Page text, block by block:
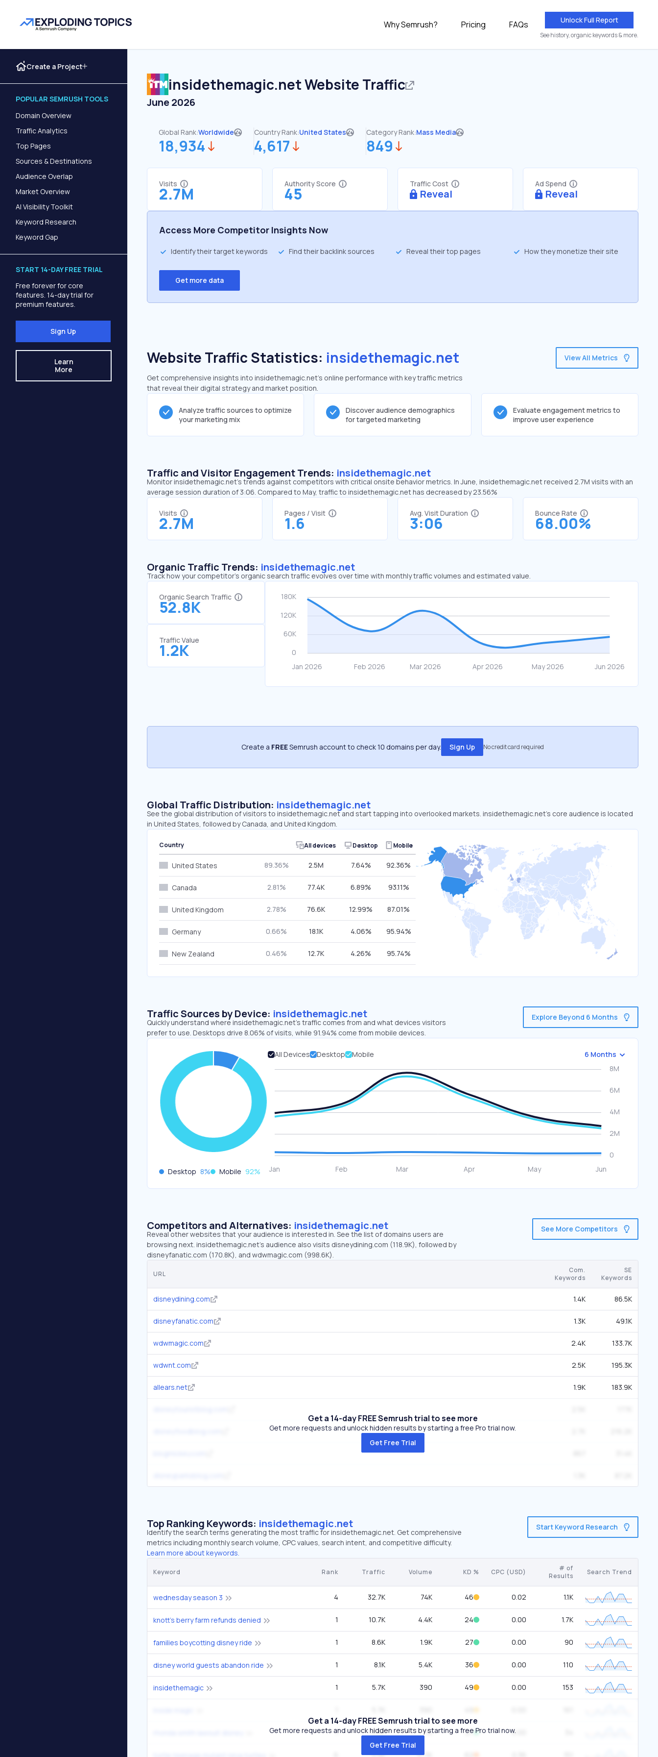
Why Semrush? Pricing FAQs Unlock Full Report
See history, organic keywords & more.
Create a Project
POPULAR SEMRUSH TOOLS
Domain Overview
Traffic Analytics
Top Pages
Sources & Destinations
Audience Overlap
Market Overview
AI Visibility Toolkit
Keyword Research
Keyword Gap
START 14-DAY FREE TRIAL
Free forever for core
features. 14-day trial for
premium features.
Sign Up
Learn
More
insidethemagic.netWebsite Traffic
June 2026
Global Rank:Worldwide
18,934
Country Rank:United States
4,617
Category Rank:Mass Media
849
Visits
2.7M
Authority Score
45
Traffic Cost
Reveal
Ad Spend
Reveal
Access More Competitor Insights Now
Identify their target keywords Find their backlink sources Reveal their top pages How they monetize their site
Get more data
Website Traffic Statistics: insidethemagic.net
Get comprehensive insights into insidethemagic.net's online performance with key traffic metrics
that reveal their digital strategy and market position.
View All Metrics
Analyze traffic sources to optimize
your marketing mix
Discover audience demographics
for targeted marketing
Evaluate engagement metrics to
improve user experience
Traffic and Visitor Engagement Trends: insidethemagic.net
Monitor insidethemagic.net’s trends against competitors with critical onsite behavior metrics. In June, insidethemagic.net received 2.7M visits with an
average session duration of 3:06. Compared to May, traffic to insidethemagic.net has decreased by 23.56%
Visits
2.7M
Pages / Visit
1.6
Avg. Visit Duration
3:06
Bounce Rate
68.00%
Organic Traffic Trends: insidethemagic.net
Track how your competitor's organic search traffic evolves over time with monthly traffic volumes and estimated value.
Organic Search Traffic
52.8K
Traffic Value
1.2K
Create a FREESemrush account to check 10 domains per day. Sign Up No credit card required
Global Traffic Distribution: insidethemagic.net
See the global distribution of visitors to insidethemagic.net and start tapping into overlooked markets. insidethemagic.net’s core audience is located
in United States, followed by Canada, and United Kingdom.
Country All devices Desktop Mobile
United States 89.36% 2.5M 7.64% 92.36%
Canada 2.81% 77.4K 6.89% 93.11%
United Kingdom 2.78% 76.6K 12.99% 87.01%
Germany 0.66% 18.1K 4.06% 95.94%
New Zealand 0.46% 12.7K 4.26% 95.74%
Traffic Sources by Device: insidethemagic.net
Quickly understand where insidethemagic.net’s traffic comes from and what devices visitors
prefer to use. Desktops drive 8.06% of visits, while 91.94% come from mobile devices.
Explore Beyond 6 Months
Desktop 8% Mobile 92%
All Devices Desktop Mobile 6 Months
Competitors and Alternatives: insidethemagic.net
Reveal other websites that your audience is interested in. See the list of domains users are
browsing next. insidethemagic.net’s audience also visits disneydining.com (118.9K), followed by
disneyfanatic.com (170.8K), and wdwmagic.com (998.6K).
See More Competitors
URL
Com.
Keywords
SE
Keywords
disneydining.com 1.4K 86.5K
disneyfanatic.com 1.3K 49.1K
wdwmagic.com 2.4K 133.7K
wdwnt.com 2.5K 195.3K
allears.net 1.9K 183.9K
Get a 14-day FREE Semrush trial to see more
Get more requests and unlock hidden results by starting a free Pro trial now.
Get Free Trial
Top Ranking Keywords: insidethemagic.net
Identify the search terms generating the most traffic for insidethemagic.net. Get comprehensive
metrics including monthly search volume, CPC values, search intent, and competitive difficulty.
Learn more about keywords.
Start Keyword Research
Keyword Rank Traffic Volume KD % CPC (USD)
# of
Results
Search Trend
wednesday season 3 4 32.7K 74K 46 0.02 1.1K
knott's berry farm refunds denied 1 10.7K 4.4K 24 0.00 1.7K
families boycotting disney ride 1 8.6K 1.9K 27 0.00 90
disney world guests abandon ride 1 8.1K 5.4K 36 0.00 110
insidethemagic 1 5.7K 390 49 0.00 153
1 4.5K 1K 27 0.00
4.5K 27.1K
Get a 14-day FREE Semrush trial to see more
Get more requests and unlock hidden results by starting a free Pro trial now.
Get Free Trial